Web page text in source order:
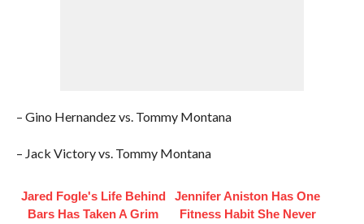
– Gino Hernandez vs. Tommy Montana
– Jack Victory vs. Tommy Montana
Jared Fogle's Life Behind
Bars Has Taken A Grim
Jennifer Aniston Has One
Fitness Habit She Never